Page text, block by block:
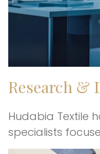
Research &
Hudabia Textile
specialists